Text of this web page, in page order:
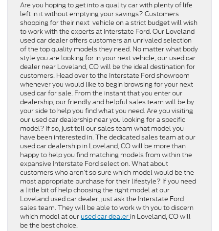
Are you hoping to get into a quality car with plenty of life
left in it without emptying your savings? Customers
shopping for their next vehicle on a strict budget will wish
to work with the experts at Interstate Ford. Our Loveland
used car dealer offers customers an unrivaled selection
of the top quality models they need. No matter what body
style you are looking for in your next vehicle, our used car
dealer near Loveland, CO will be the ideal destination for
customers. Head over to the Interstate Ford showroom
whenever you would like to begin browsing for your next
used car for sale. From the instant that you enter our
dealership, our friendly and helpful sales team will be by
your side to help you find what you need. Are you visiting
our used car dealership near you looking for a specific
model? If so, just tell our sales team what model you
have been interested in. The dedicated sales team at our
used car dealership in Loveland, CO will be more than
happy to help you find matching models from within the
expansive Interstate Ford selection. What about
customers who aren’t so sure which model would be the
most appropriate purchase for their lifestyle? If you need
a little bit of help choosing the right model at our
Loveland used car dealer, just ask the Interstate Ford
sales team. They will be able to work with you to discern
which model at our used car dealer in Loveland, CO will
be the best choice.